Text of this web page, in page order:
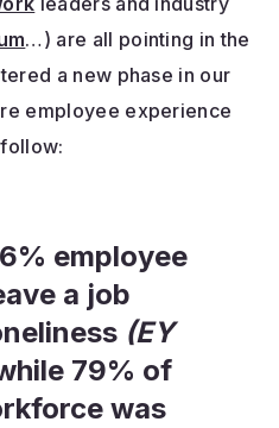
…) are all pointing in the
a new phase in our
employee experience
employee
a job
(EY
79% of
was